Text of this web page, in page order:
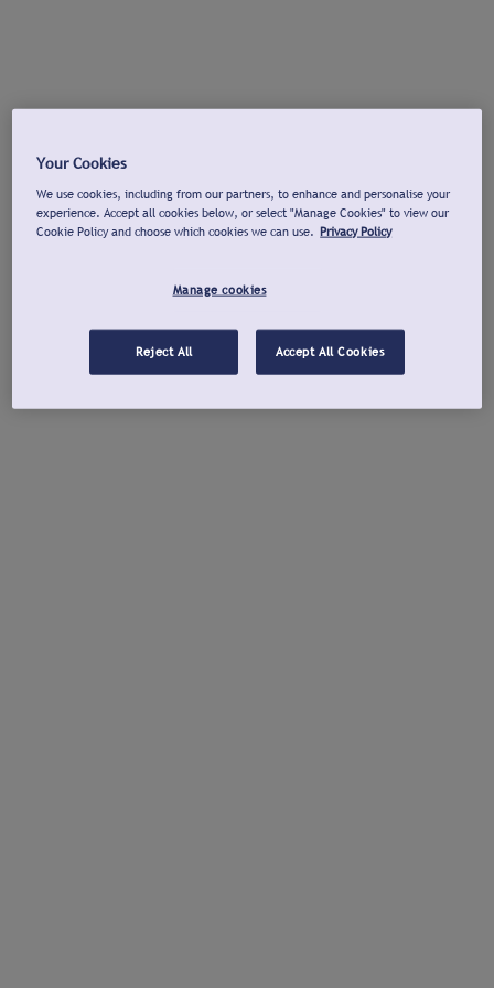
Your Cookies
We use cookies, including from our partners, to enhance and personalise your
experience. Accept all cookies below, or select "Manage Cookies" to view our
Cookie Policy and choose which cookies we can use. Privacy Policy
Manage cookies
Reject All Accept All Cookies